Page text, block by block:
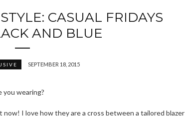
CASUAL FRIDAYS
AND BLUE
SEPTEMBER 18, 2015
you wearing?
I love how they are a cross between a tailored blazer